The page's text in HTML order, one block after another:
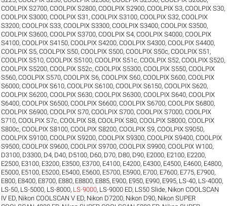
COOLPIX S2700,COOLPIX S2800,COOLPIX S2900,COOLPIX S3,COOLPIX S30,
COOLPIX S3000,COOLPIX S31 ,COOLPIX S3100,COOLPIX S32,COOLPIX
S3200,COOLPIX S33,COOLPIX S3300,COOLPIX S3400,COOLPIX S3500,
COOLPIX S3600,COOLPIX S3700,COOLPIX S4,COOLPIX S4000,COOLPIX
S4100,COOLPIX S4150,COOLPIX S4200,COOLPIX S4300,COOLPIX S4400,
COOLPIX S5,COOLPIX S50,COOLPIX S500,COOLPIX S50c,COOLPIX S51 ,
COOLPIX S510,COOLPIX S5100,COOLPIX S51c,COOLPIX S52,COOLPIX S520,
COOLPIX S5200,COOLPIX S52c,COOLPIX S5300,COOLPIX S550,COOLPIX
S560,COOLPIX S570,COOLPIX S6,COOLPIX S60,COOLPIX S600,COOLPIX
S6000,COOLPIX S610,COOLPIX S6100,COOLPIX S6150,COOLPIX S620,
COOLPIX S6200,COOLPIX S630,COOLPIX S6300,COOLPIX S640,COOLPIX
S6400,COOLPIX S6500,COOLPIX S6600,COOLPIX S6700,COOLPIX S6800,
COOLPIX S6900,COOLPIX S70,COOLPIX S700,COOLPIX S7000,COOLPIX
S710,COOLPIX S7c,COOLPIX S8,COOLPIX S80,COOLPIX S8000,COOLPIX
S800c,COOLPIX S8100,COOLPIX S8200,COOLPIX S9,COOLPIX S9050,
COOLPIX S9100,COOLPIX S9200,COOLPIX S9300,COOLPIX S9400,COOLPIX
S9500,COOLPIX S9600,COOLPIX S9700,COOLPIX S9900,COOLPIX W100,
D3100, D3300, D4, D40, D5100, D60, D70, D80, D90, E2000, E2100, E2200,
E2500, E3100, E3200, E3500, E3700, E4100, E4200, E4300, E4500, E4600, E4800,
E5000, E5100, E5200, E5400, E5600, E5700, E5900, E700, E7600, E775, E7900,
E800, E8400, E8700, E880, E8800, E885, E900, E950, E990, E995, LS-40, LS-4000,
LS-50, LS-5000, LS-8000, LS-9000, LS-9000 ED, LS50 Slide, Nikon COOLSCAN
IV ED, Nikon COOLSCAN V ED, Nikon D7200, Nikon D90, Nikon SUPER